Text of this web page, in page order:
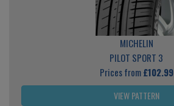
MICHELIN
PILOT SPORT 3
Prices from£102.99
VIEW PATTERN